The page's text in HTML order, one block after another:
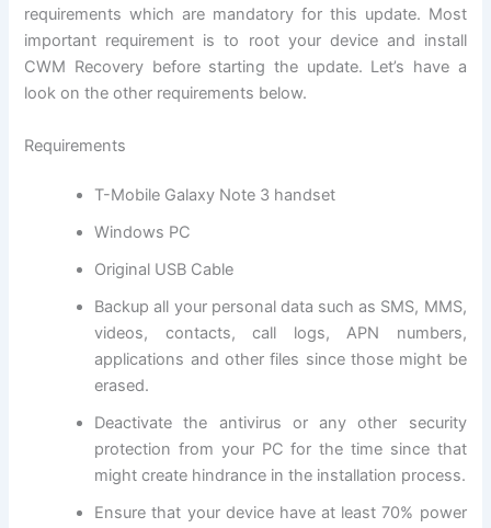
requirements which are mandatory for this update. Most
important requirement is to root your device and install
CWM Recovery before starting the update. Let’s have a
look on the other requirements below.
Requirements
T-Mobile Galaxy Note 3 handset
Windows PC
Original USB Cable
Backup all your personal data such as SMS, MMS,
videos, contacts, call logs, APN numbers,
applications and other files since those might be
erased.
Deactivate the antivirus or any other security
protection from your PC for the time since that
might create hindrance in the installation process.
Ensure that your device have at least 70% power